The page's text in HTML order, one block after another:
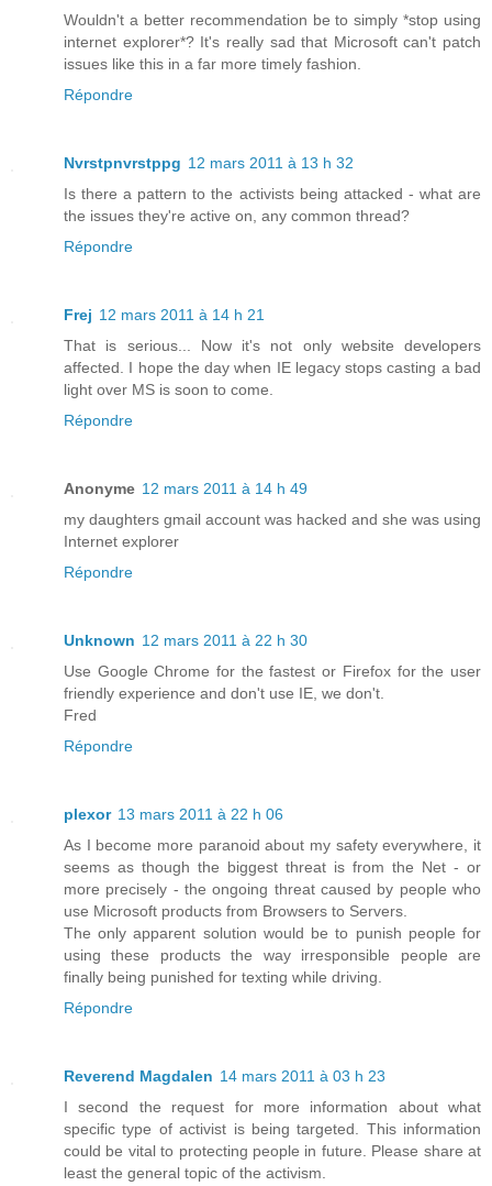
Wouldn't a better recommendation be to simply *stop using
internet explorer*? It's really sad that Microsoft can't patch
issues like this in a far more timely fashion.
Répondre
Nvrstpnvrstppg 12 mars 2011 à 13 h 32
Is there a pattern to the activists being attacked - what are
the issues they're active on, any common thread?
Répondre
Frej 12 mars 2011 à 14 h 21
That is serious... Now it's not only website developers
affected. I hope the day when IE legacy stops casting a bad
light over MS is soon to come.
Répondre
Anonyme 12 mars 2011 à 14 h 49
my daughters gmail account was hacked and she was using
Internet explorer
Répondre
Unknown 12 mars 2011 à 22 h 30
Use Google Chrome for the fastest or Firefox for the user
friendly experience and don't use IE, we don't.
Fred
Répondre
plexor 13 mars 2011 à 22 h 06
As I become more paranoid about my safety everywhere, it
seems as though the biggest threat is from the Net - or
more precisely - the ongoing threat caused by people who
use Microsoft products from Browsers to Servers.
The only apparent solution would be to punish people for
using these products the way irresponsible people are
finally being punished for texting while driving.
Répondre
Reverend Magdalen 14 mars 2011 à 03 h 23
I second the request for more information about what
specific type of activist is being targeted. This information
could be vital to protecting people in future. Please share at
least the general topic of the activism.